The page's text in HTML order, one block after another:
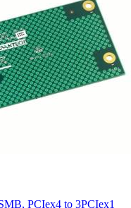
PCIex4 to 3PCIex1